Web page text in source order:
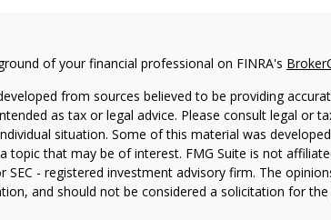
of your financial professional on FINRA's
from sources believed to be providing
as tax or legal advice. Please consult legal or
situation. Some of this material was
topic that may be of interest. FMG Suite is not
SEC - registered investment advisory firm. The
and should not be considered a solicitation for